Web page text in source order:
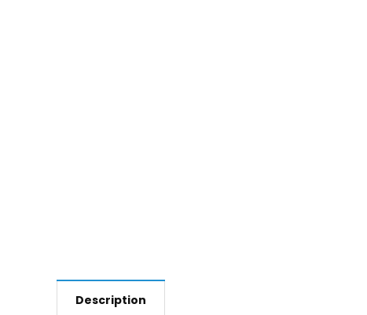
Description